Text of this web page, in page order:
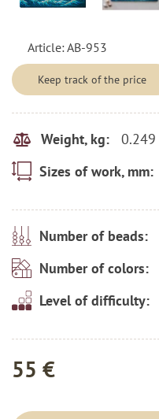
Article:AB-953
Keep track of the price
Weight, kg: 0.249
Sizes of work, mm:
Number of beads:
Number of colors:
Level of difficulty:
55 €